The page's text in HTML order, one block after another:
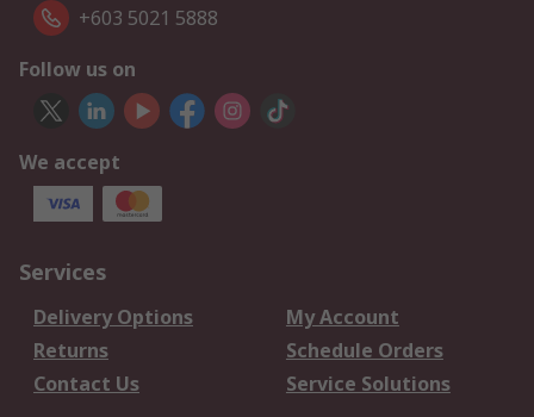
+603 5021 5888
Follow us on
We accept
Services
Delivery Options
My Account
Returns
Schedule Orders
Contact Us
Service Solutions